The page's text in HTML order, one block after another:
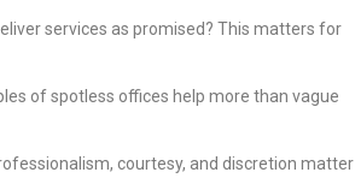
services as promised? This matters for
of spotless offices help more than vague
courtesy, and discretion matter